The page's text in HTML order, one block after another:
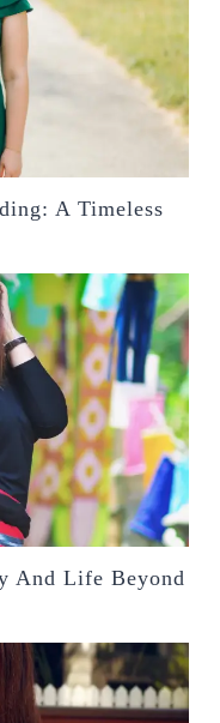
A Timeless
And Life Beyond